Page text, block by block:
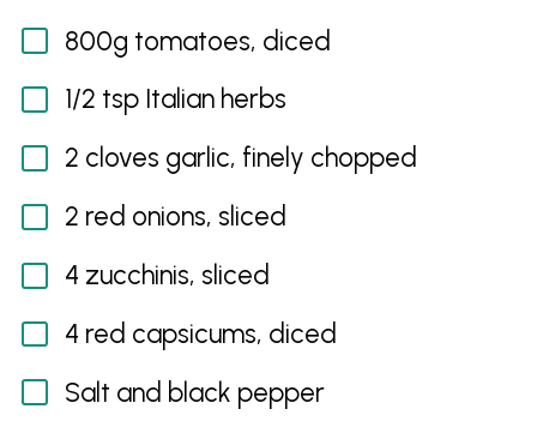
800g tomatoes, diced
1/2 tsp Italian herbs
2 cloves garlic, finely chopped
2 red onions, sliced
4 zucchinis, sliced
4 red capsicums, diced
Salt and black pepper